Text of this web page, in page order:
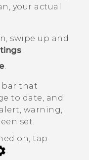
your actual
swipe up and
.
bar that
to date, and
warning,
set.
on, tap